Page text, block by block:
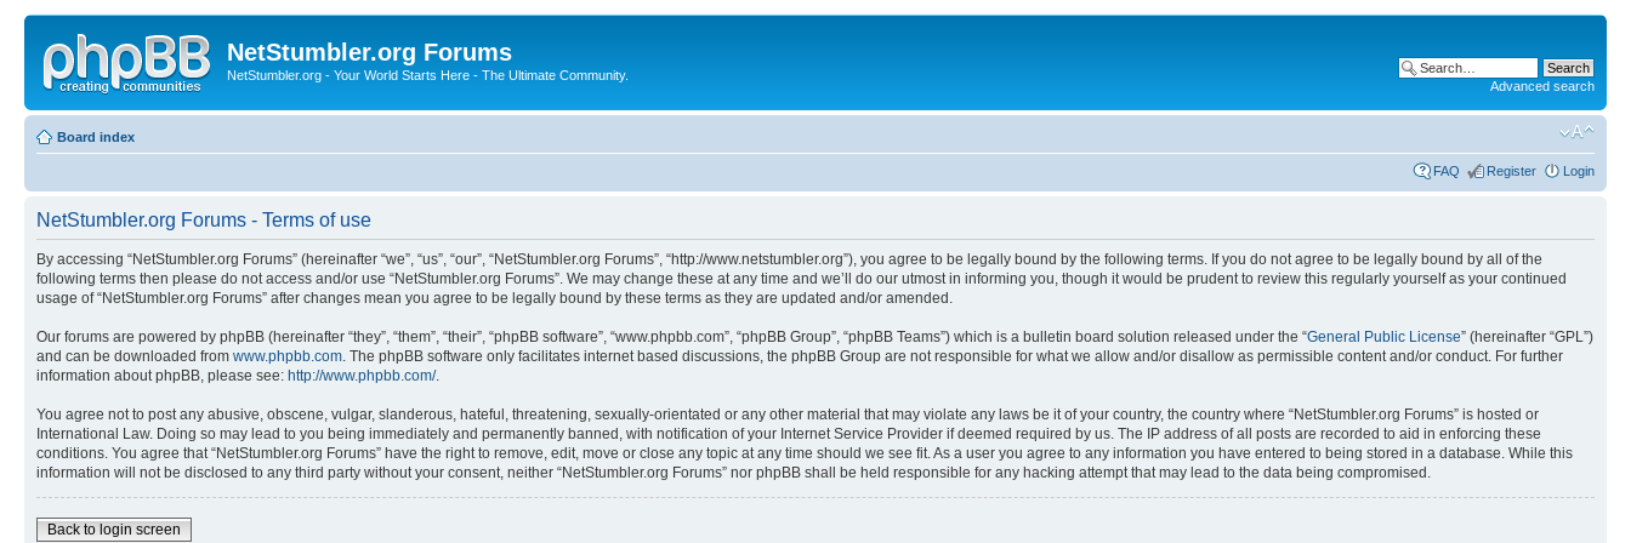
NetStumbler.org Forums
NetStumbler.org - Your World Starts Here - The Ultimate Community.
Advanced search
Board index
FAQ Register Login
NetStumbler.org Forums - Terms of use
By accessing “NetStumbler.org Forums” (hereinafter “we”, “us”, “our”, “NetStumbler.org Forums”, “http://www.netstumbler.org”), you agree to be legally bound by the following terms. If you do not agree to be legally bound by all of the
following terms then please do not access and/or use “NetStumbler.org Forums”. We may change these at any time and we’ll do our utmost in informing you, though it would be prudent to review this regularly yourself as your continued
usage of “NetStumbler.org Forums” after changes mean you agree to be legally bound by these terms as they are updated and/or amended.
Our forums are powered by phpBB (hereinafter “they”, “them”, “their”, “phpBB software”, “www.phpbb.com”, “phpBB Group”, “phpBB Teams”) which is a bulletin board solution released under the “General Public License” (hereinafter “GPL”)
and can be downloaded from www.phpbb.com . The phpBB software only facilitates internet based discussions, the phpBB Group are not responsible for what we allow and/or disallow as permissible content and/or conduct. For further
information about phpBB, please see: http://www.phpbb.com/.
You agree not to post any abusive, obscene, vulgar, slanderous, hateful, threatening, sexually-orientated or any other material that may violate any laws be it of your country, the country where “NetStumbler.org Forums” is hosted or
International Law. Doing so may lead to you being immediately and permanently banned, with notification of your Internet Service Provider if deemed required by us. The IP address of all posts are recorded to aid in enforcing these
conditions. You agree that “NetStumbler.org Forums” have the right to remove, edit, move or close any topic at any time should we see fit. As a user you agree to any information you have entered to being stored in a database. While this
information will not be disclosed to any third party without your consent, neither “NetStumbler.org Forums” nor phpBB shall be held responsible for any hacking attempt that may lead to the data being compromised.
Back to login screen